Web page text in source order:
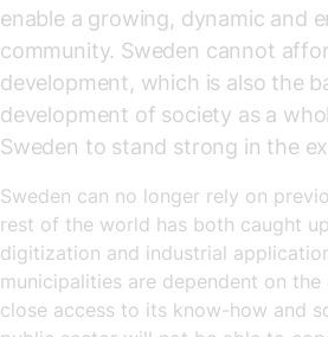
enable a growing, dynamic and
community. Sweden cannot
development, which is also the
development of society as a
Sweden to stand strong in the
Sweden can no longer rely on
rest of the world has both caught
digitization and industrial
municipalities are dependent on
close access to its know-how and